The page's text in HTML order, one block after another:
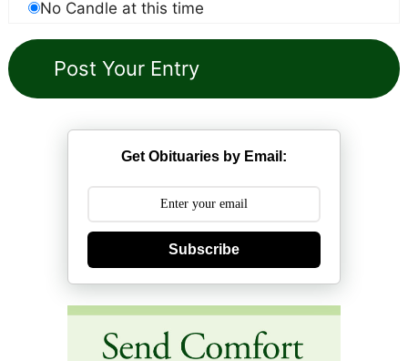
No Candle at this time
Get Obituaries by Email:
Subscribe